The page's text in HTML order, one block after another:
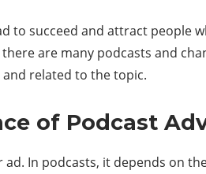
to succeed and attract people
are many podcasts and
related to the topic.
of Podcast
In podcasts, it depends on